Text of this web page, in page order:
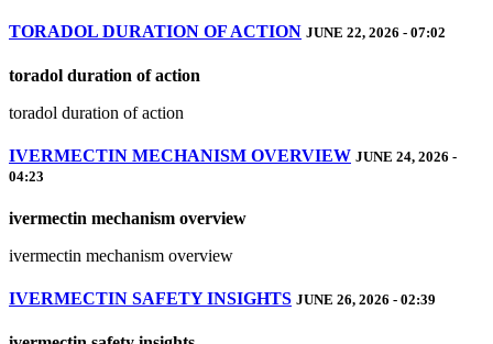
TORADOL DURATION OF ACTION JUNE 22, 2026 - 07:02
toradol duration of action
toradol duration of action
IVERMECTIN MECHANISM OVERVIEW JUNE 24, 2026 -
04:23
ivermectin mechanism overview
ivermectin mechanism overview
IVERMECTIN SAFETY INSIGHTS JUNE 26, 2026 - 02:39